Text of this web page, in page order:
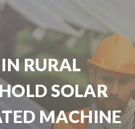
RURAL
SOLAR
MACHINE